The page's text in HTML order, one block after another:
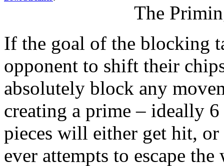
The
If the goal of the blocking
opponent to shift their
absolutely block any
creating a prime – ideally
pieces will either get hit,
ever attempts to escape